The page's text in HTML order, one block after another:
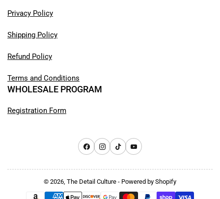
Privacy Policy
Shipping Policy
Refund Policy
Terms and Conditions
WHOLESALE PROGRAM
Registration Form
FacebookInstagram
TikTokYouTube
© 2026, The Detail Culture - Powered by Shopify